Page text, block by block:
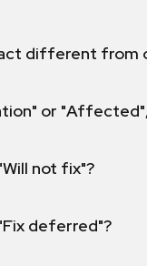
different from
or
not fix"?
deferred"?